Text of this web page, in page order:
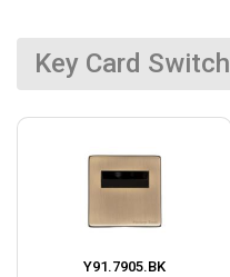
Key Card Switch
Y91.7905.BK